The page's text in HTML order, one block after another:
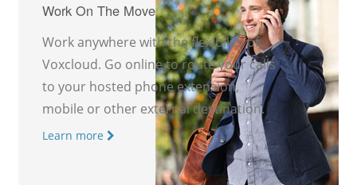
Work On The Move
Work anywhere with the flexibility of
Voxcloud. Go online to route your calls
to your hosted phone extension,
mobile or other external destination.
Learn more